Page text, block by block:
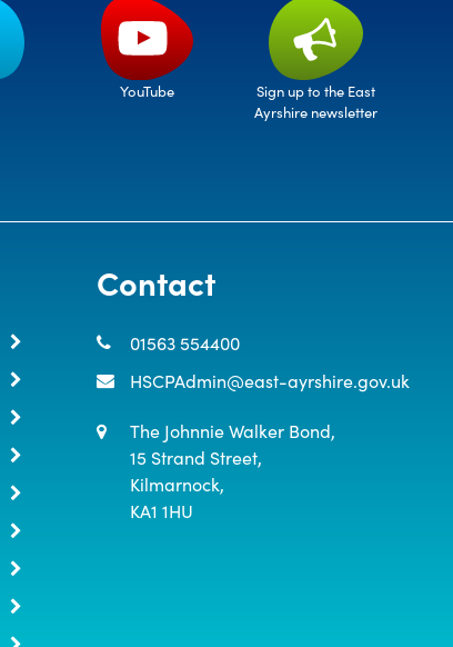
YouTube
Sign up to the East
Ayrshire newsletter
Contact
01563 554400
HSCPAdmin@east-ayrshire.gov.uk
The Johnnie Walker Bond,
15 Strand Street,
Kilmarnock,
KA1 1HU